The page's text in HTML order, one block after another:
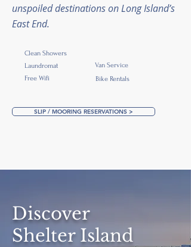
unspoiled destinations on Long Island’s
East End.
Clean Showers
Laundromat
Van Service
Free Wifi
Bike Rentals
SLIP / MOORING RESERVATIONS >
Discover
Shelter Island